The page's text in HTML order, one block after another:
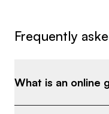
bladed shots for good ⸻
and hoping something
gives you: ✔ A
Frequently
What is an online